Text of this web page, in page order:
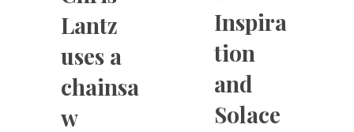
Lantz
uses a
chainsa
w
Inspira
tion
and
Solace